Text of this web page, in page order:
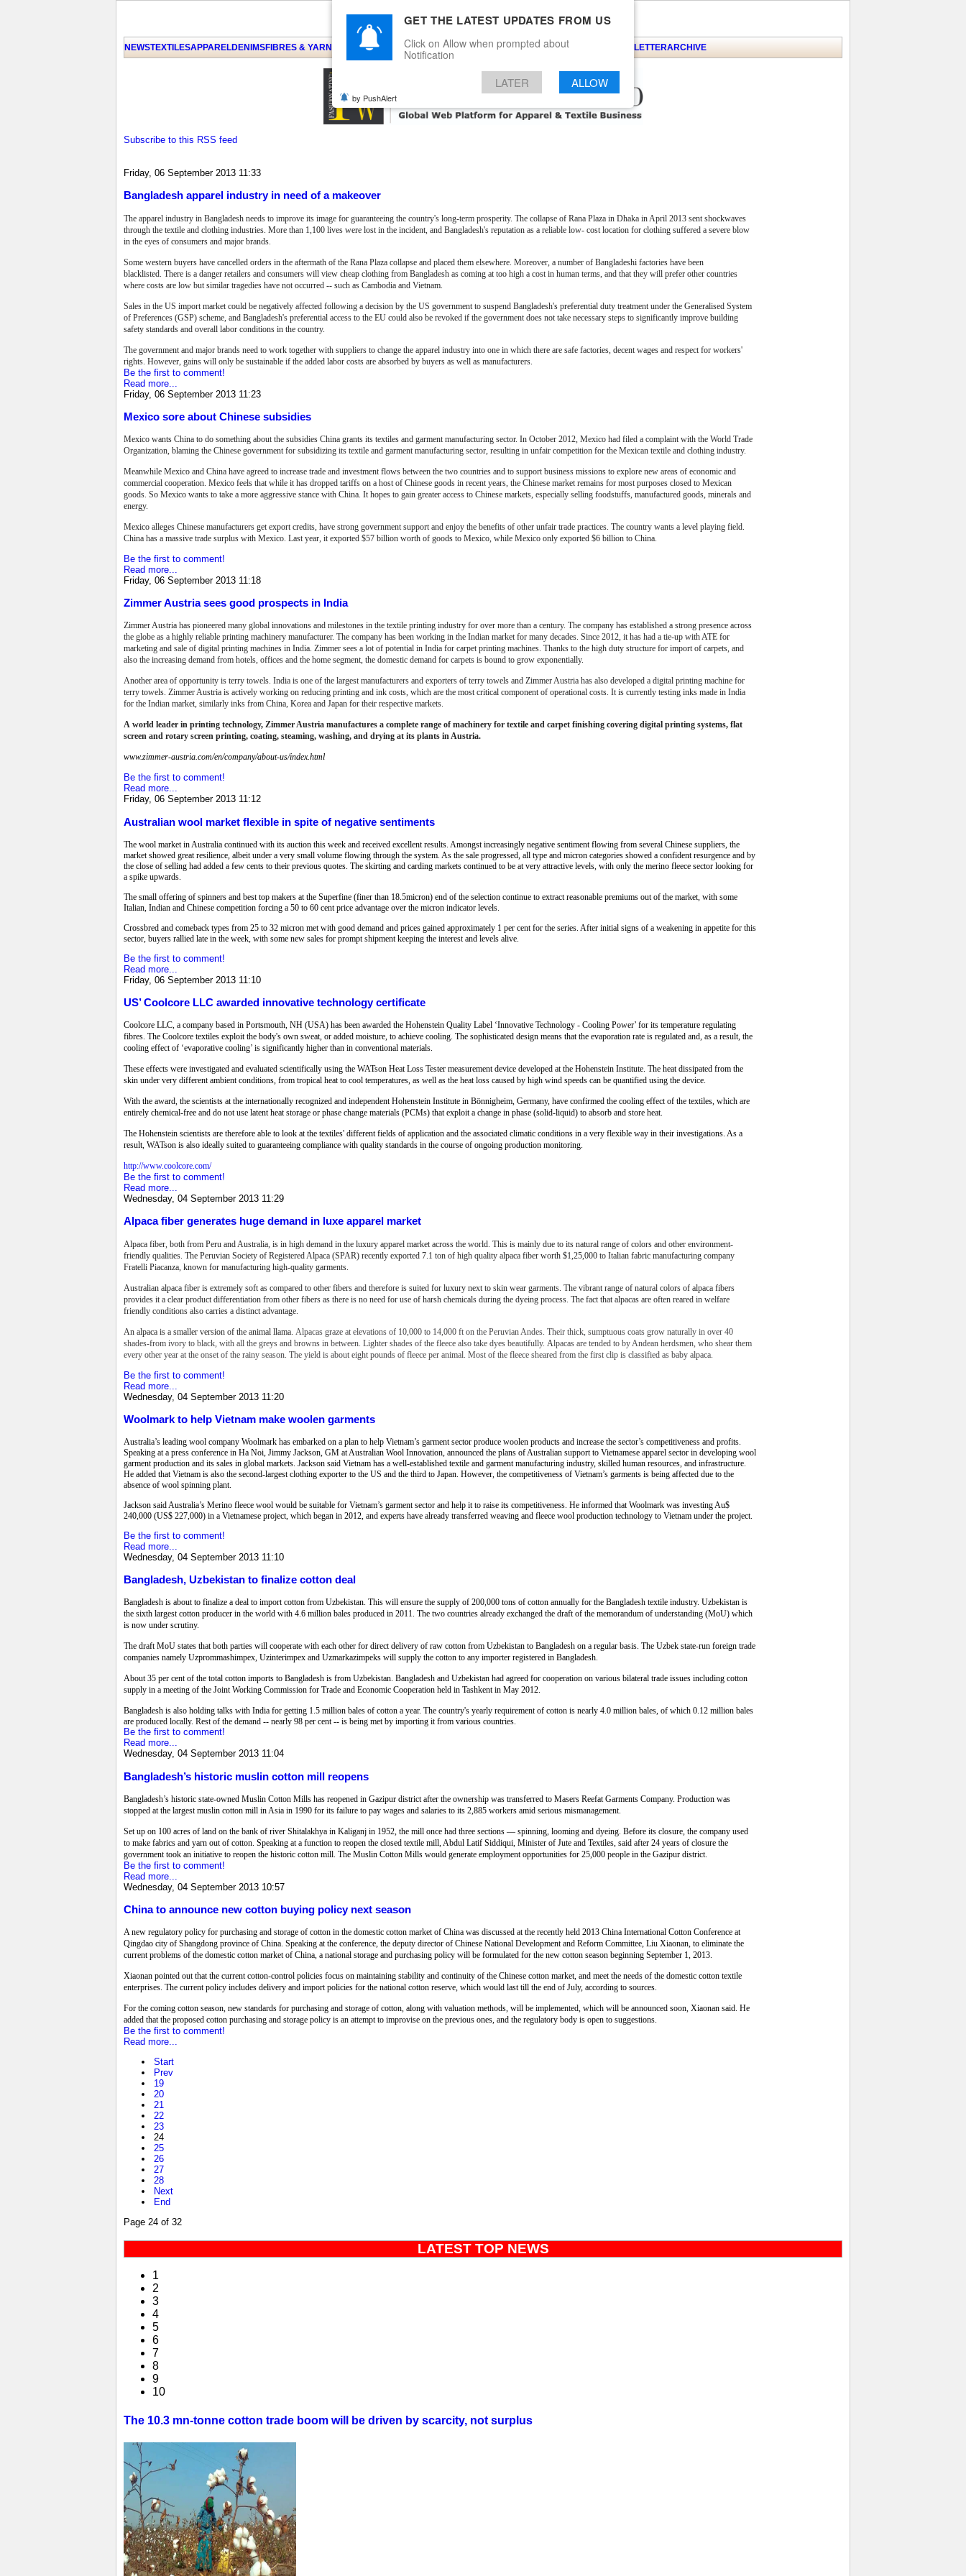
NEWSTEXTILESAPPARELDENIMSFIBRES & YARNS KNITSEVENTS EZINEARTICLEBLOGSERVICESCONTACT NEWSLETTERARCHIVE
Subscribe to this RSS feed
Friday, 06 September 2013 11:33
Bangladesh apparel industry in need of a makeover
The apparel industry in Bangladesh needs to improve its image for guaranteeing the country's long-term prosperity. The collapse of Rana Plaza in Dhaka in April 2013 sent shockwaves
through the textile and clothing industries. More than 1,100 lives were lost in the incident, and Bangladesh's reputation as a reliable low- cost location for clothing suffered a severe blow
in the eyes of consumers and major brands.
Some western buyers have cancelled orders in the aftermath of the Rana Plaza collapse and placed them elsewhere. Moreover, a number of Bangladeshi factories have been
blacklisted. There is a danger retailers and consumers will view cheap clothing from Bangladesh as coming at too high a cost in human terms, and that they will prefer other countries
where costs are low but similar tragedies have not occurred -- such as Cambodia and Vietnam.
Sales in the US import market could be negatively affected following a decision by the US government to suspend Bangladesh's preferential duty treatment under the Generalised System
of Preferences (GSP) scheme, and Bangladesh's preferential access to the EU could also be revoked if the government does not take necessary steps to significantly improve building
safety standards and overall labor conditions in the country.
The government and major brands need to work together with suppliers to change the apparel industry into one in which there are safe factories, decent wages and respect for workers'
rights. However, gains will only be sustainable if the added labor costs are absorbed by buyers as well as manufacturers.
Be the first to comment!
Read more...
Friday, 06 September 2013 11:23
Mexico sore about Chinese subsidies
Mexico wants China to do something about the subsidies China grants its textiles and garment manufacturing sector. In October 2012, Mexico had filed a complaint with the World Trade
Organization, blaming the Chinese government for subsidizing its textile and garment manufacturing sector, resulting in unfair competition for the Mexican textile and clothing industry.
Meanwhile Mexico and China have agreed to increase trade and investment flows between the two countries and to support business missions to explore new areas of economic and
commercial cooperation. Mexico feels that while it has dropped tariffs on a host of Chinese goods in recent years, the Chinese market remains for most purposes closed to Mexican
goods. So Mexico wants to take a more aggressive stance with China. It hopes to gain greater access to Chinese markets, especially selling foodstuffs, manufactured goods, minerals and
energy.
Mexico alleges Chinese manufacturers get export credits, have strong government support and enjoy the benefits of other unfair trade practices. The country wants a level playing field.
China has a massive trade surplus with Mexico. Last year, it exported $57 billion worth of goods to Mexico, while Mexico only exported $6 billion to China.
Be the first to comment!
Read more...
Friday, 06 September 2013 11:18
Zimmer Austria sees good prospects in India
Zimmer Austria has pioneered many global innovations and milestones in the textile printing industry for over more than a century. The company has established a strong presence across
the globe as a highly reliable printing machinery manufacturer. The company has been working in the Indian market for many decades. Since 2012, it has had a tie-up with ATE for
marketing and sale of digital printing machines in India. Zimmer sees a lot of potential in India for carpet printing machines. Thanks to the high duty structure for import of carpets, and
also the increasing demand from hotels, offices and the home segment, the domestic demand for carpets is bound to grow exponentially.
Another area of opportunity is terry towels. India is one of the largest manufacturers and exporters of terry towels and Zimmer Austria has also developed a digital printing machine for
terry towels. Zimmer Austria is actively working on reducing printing and ink costs, which are the most critical component of operational costs. It is currently testing inks made in India
for the Indian market, similarly inks from China, Korea and Japan for their respective markets.
A world leader in printing technology, Zimmer Austria manufactures a complete range of machinery for textile and carpet finishing covering digital printing systems, flat
screen and rotary screen printing, coating, steaming, washing, and drying at its plants in Austria.
www.zimmer-austria.com/en/company/about-us/index.html
Be the first to comment!
Read more...
Friday, 06 September 2013 11:12
Australian wool market flexible in spite of negative sentiments
The wool market in Australia continued with its auction this week and received excellent results. Amongst increasingly negative sentiment flowing from several Chinese suppliers, the
market showed great resilience, albeit under a very small volume flowing through the system. As the sale progressed, all type and micron categories showed a confident resurgence and by
the close of selling had added a few cents to their previous quotes. The skirting and carding markets continued to be at very attractive levels, with only the merino fleece sector looking for
a spike upwards.
The small offering of spinners and best top makers at the Superfine (finer than 18.5micron) end of the selection continue to extract reasonable premiums out of the market, with some
Italian, Indian and Chinese competition forcing a 50 to 60 cent price advantage over the micron indicator levels.
Crossbred and comeback types from 25 to 32 micron met with good demand and prices gained approximately 1 per cent for the series. After initial signs of a weakening in appetite for this
sector, buyers rallied late in the week, with some new sales for prompt shipment keeping the interest and levels alive.
Be the first to comment!
Read more...
Friday, 06 September 2013 11:10
US’ Coolcore LLC awarded innovative technology certificate
Coolcore LLC, a company based in Portsmouth, NH (USA) has been awarded the Hohenstein Quality Label ‘Innovative Technology - Cooling Power’ for its temperature regulating
fibres. The Coolcore textiles exploit the body's own sweat, or added moisture, to achieve cooling. The sophisticated design means that the evaporation rate is regulated and, as a result, the
cooling effect of ‘evaporative cooling’ is significantly higher than in conventional materials.
These effects were investigated and evaluated scientifically using the WATson Heat Loss Tester measurement device developed at the Hohenstein Institute. The heat dissipated from the
skin under very different ambient conditions, from tropical heat to cool temperatures, as well as the heat loss caused by high wind speeds can be quantified using the device.
With the award, the scientists at the internationally recognized and independent Hohenstein Institute in Bönnigheim, Germany, have confirmed the cooling effect of the textiles, which are
entirely chemical-free and do not use latent heat storage or phase change materials (PCMs) that exploit a change in phase (solid-liquid) to absorb and store heat.
The Hohenstein scientists are therefore able to look at the textiles' different fields of application and the associated climatic conditions in a very flexible way in their investigations. As a
result, WATson is also ideally suited to guaranteeing compliance with quality standards in the course of ongoing production monitoring.
http://www.coolcore.com/
Be the first to comment!
Read more...
Wednesday, 04 September 2013 11:29
Alpaca fiber generates huge demand in luxe apparel market
Alpaca fiber, both from Peru and Australia, is in high demand in the luxury apparel market across the world. This is mainly due to its natural range of colors and other environment-
friendly qualities. The Peruvian Society of Registered Alpaca (SPAR) recently exported 7.1 ton of high quality alpaca fiber worth $1,25,000 to Italian fabric manufacturing company
Fratelli Piacanza, known for manufacturing high-quality garments.
Australian alpaca fiber is extremely soft as compared to other fibers and therefore is suited for luxury next to skin wear garments. The vibrant range of natural colors of alpaca fibers
provides it a clear product differentiation from other fibers as there is no need for use of harsh chemicals during the dyeing process. The fact that alpacas are often reared in welfare
friendly conditions also carries a distinct advantage.
An alpaca is a smaller version of the animal llama. Alpacas graze at elevations of 10,000 to 14,000 ft on the Peruvian Andes. Their thick, sumptuous coats grow naturally in over 40
shades-from ivory to black, with all the greys and browns in between. Lighter shades of the fleece also take dyes beautifully. Alpacas are tended to by Andean herdsmen, who shear them
every other year at the onset of the rainy season. The yield is about eight pounds of fleece per animal. Most of the fleece sheared from the first clip is classified as baby alpaca.
Be the first to comment!
Read more...
Wednesday, 04 September 2013 11:20
Woolmark to help Vietnam make woolen garments
Australia’s leading wool company Woolmark has embarked on a plan to help Vietnam’s garment sector produce woolen products and increase the sector’s competitiveness and profits.
Speaking at a press conference in Ha Noi, Jimmy Jackson, GM at Australian Wool Innovation, announced the plans of Australian support to Vietnamese apparel sector in developing wool
garment production and its sales in global markets. Jackson said Vietnam has a well-established textile and garment manufacturing industry, skilled human resources, and infrastructure.
He added that Vietnam is also the second-largest clothing exporter to the US and the third to Japan. However, the competitiveness of Vietnam’s garments is being affected due to the
absence of wool spinning plant.
Jackson said Australia’s Merino fleece wool would be suitable for Vietnam’s garment sector and help it to raise its competitiveness. He informed that Woolmark was investing Au$
240,000 (US$ 227,000) in a Vietnamese project, which began in 2012, and experts have already transferred weaving and fleece wool production technology to Vietnam under the project.
Be the first to comment!
Read more...
Wednesday, 04 September 2013 11:10
Bangladesh, Uzbekistan to finalize cotton deal
Bangladesh is about to finalize a deal to import cotton from Uzbekistan. This will ensure the supply of 200,000 tons of cotton annually for the Bangladesh textile industry. Uzbekistan is
the sixth largest cotton producer in the world with 4.6 million bales produced in 2011. The two countries already exchanged the draft of the memorandum of understanding (MoU) which
is now under scrutiny.
The draft MoU states that both parties will cooperate with each other for direct delivery of raw cotton from Uzbekistan to Bangladesh on a regular basis. The Uzbek state-run foreign trade
companies namely Uzprommashimpex, Uzinterimpex and Uzmarkazimpeks will supply the cotton to any importer registered in Bangladesh.
About 35 per cent of the total cotton imports to Bangladesh is from Uzbekistan. Bangladesh and Uzbekistan had agreed for cooperation on various bilateral trade issues including cotton
supply in a meeting of the Joint Working Commission for Trade and Economic Cooperation held in Tashkent in May 2012.
Bangladesh is also holding talks with India for getting 1.5 million bales of cotton a year. The country's yearly requirement of cotton is nearly 4.0 million bales, of which 0.12 million bales
are produced locally. Rest of the demand -- nearly 98 per cent -- is being met by importing it from various countries.
Be the first to comment!
Read more...
Wednesday, 04 September 2013 11:04
Bangladesh’s historic muslin cotton mill reopens
Bangladesh’s historic state-owned Muslin Cotton Mills has reopened in Gazipur district after the ownership was transferred to Masers Reefat Garments Company. Production was
stopped at the largest muslin cotton mill in Asia in 1990 for its failure to pay wages and salaries to its 2,885 workers amid serious mismanagement.
Set up on 100 acres of land on the bank of river Shitalakhya in Kaliganj in 1952, the mill once had three sections — spinning, looming and dyeing. Before its closure, the company used
to make fabrics and yarn out of cotton. Speaking at a function to reopen the closed textile mill, Abdul Latif Siddiqui, Minister of Jute and Textiles, said after 24 years of closure the
government took an initiative to reopen the historic cotton mill. The Muslin Cotton Mills would generate employment opportunities for 25,000 people in the Gazipur district.
Be the first to comment!
Read more...
Wednesday, 04 September 2013 10:57
China to announce new cotton buying policy next season
A new regulatory policy for purchasing and storage of cotton in the domestic cotton market of China was discussed at the recently held 2013 China International Cotton Conference at
Qingdao city of Shangdong province of China. Speaking at the conference, the deputy director of Chinese National Development and Reform Committee, Liu Xiaonan, to eliminate the
current problems of the domestic cotton market of China, a national storage and purchasing policy will be formulated for the new cotton season beginning September 1, 2013.
Xiaonan pointed out that the current cotton-control policies focus on maintaining stability and continuity of the Chinese cotton market, and meet the needs of the domestic cotton textile
enterprises. The current policy includes delivery and import policies for the national cotton reserve, which would last till the end of July, according to sources.
For the coming cotton season, new standards for purchasing and storage of cotton, along with valuation methods, will be implemented, which will be announced soon, Xiaonan said. He
added that the proposed cotton purchasing and storage policy is an attempt to improvise on the previous ones, and the regulatory body is open to suggestions.
Be the first to comment!
Read more...
Start
Prev
19
20
21
22
23
24
25
26
27
28
Next
End
Page 24 of 32
LATEST TOP NEWS
1
2
3
4
5
6
7
8
9
10
The 10.3 mn-tonne cotton trade boom will be driven by scarcity, not surplus
GET THE LATEST UPDATES FROM US
Click on Allow when prompted about
Notification
LATER ALLOW
by PushAlert